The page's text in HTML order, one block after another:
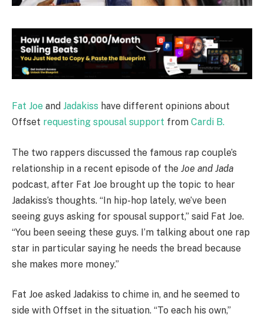
Fat Joe and Jadakiss have different opinions about
Offset requesting spousal support from Cardi B.
The two rappers discussed the famous rap couple’s
relationship in a recent episode of the Joe and Jada
podcast, after Fat Joe brought up the topic to hear
Jadakiss’s thoughts. “In hip-hop lately, we’ve been
seeing guys asking for spousal support,” said Fat Joe.
“You been seeing these guys. I’m talking about one rap
star in particular saying he needs the bread because
she makes more money.”
Fat Joe asked Jadakiss to chime in, and he seemed to
side with Offset in the situation. “To each his own,”